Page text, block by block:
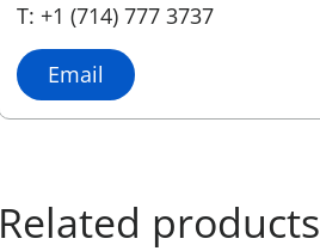
T: +1 (714) 777 3737
Email
Related products